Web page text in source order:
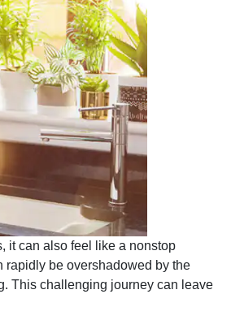
it can also feel like a nonstop
rapidly be overshadowed by the
This challenging journey can leave